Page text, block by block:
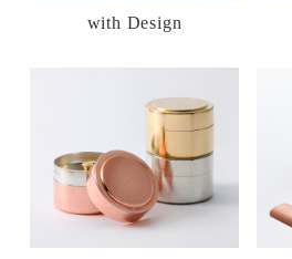
with Design